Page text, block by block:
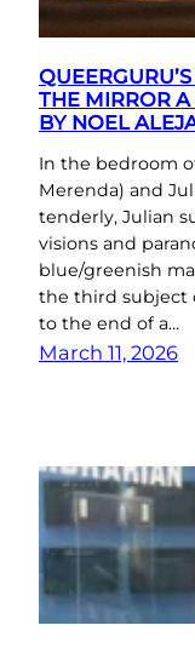
THE MIRROR
BY NOEL
In the bedroom
Merenda) and
tenderly, Julian
visions and
blue/greenish
the third subject
to the end of a…
March 11, 2026